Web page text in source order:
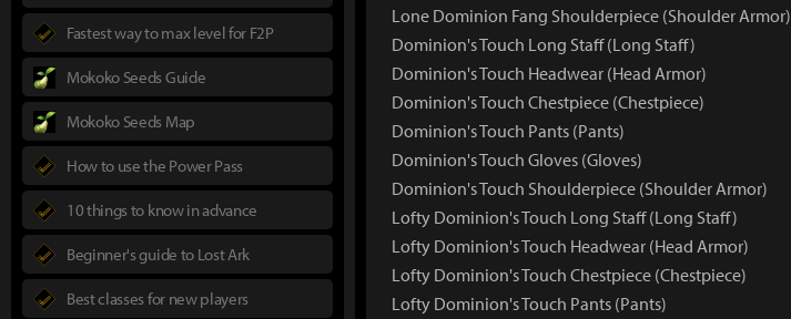
Lone Dominion Fang Shoulderpiece (Shoulder Armor)
Dominion's Touch Long Staff (Long Staff)
Dominion's Touch Headwear (Head Armor)
Dominion's Touch Chestpiece (Chestpiece)
Dominion's Touch Pants (Pants)
Dominion's Touch Gloves (Gloves)
Dominion's Touch Shoulderpiece (Shoulder Armor)
Lofty Dominion's Touch Long Staff (Long Staff)
Lofty Dominion's Touch Headwear (Head Armor)
Lofty Dominion's Touch Chestpiece (Chestpiece)
Lofty Dominion's Touch Pants (Pants)
Fastest way to max level for F2P
Mokoko Seeds Guide
Mokoko Seeds Map
How to use the Power Pass
10 things to know in advance
Beginner's guide to Lost Ark
Best classes for new players